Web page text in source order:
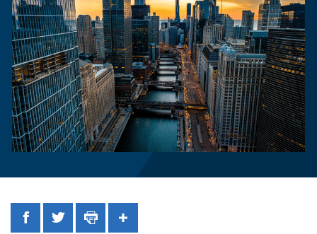
FacebookTwitterPrintShare